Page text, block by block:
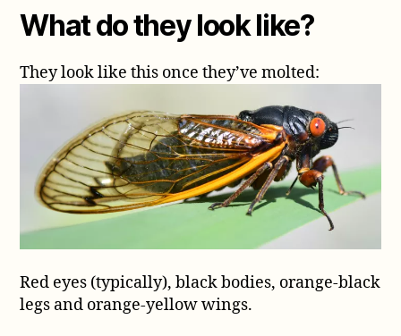
What do they look like?
They look like this once they’ve molted:
Red eyes (typically), black bodies, orange-black
legs and orange-yellow wings.